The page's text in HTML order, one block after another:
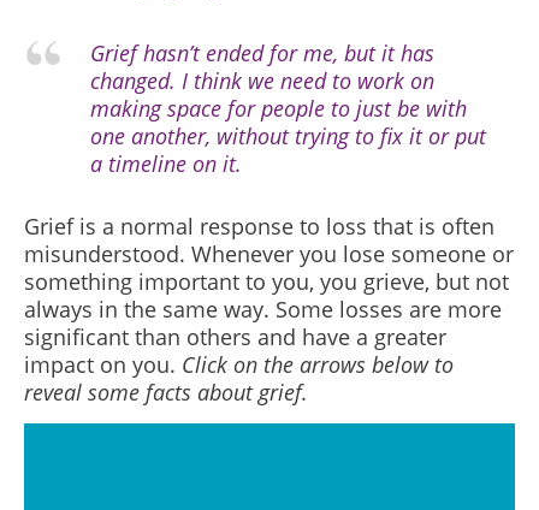
Grief hasn’t ended for me, but it has
changed. I think we need to work on
making space for people to just be with
one another, without trying to fix it or put
a timeline on it.
Grief is a normal response to loss that is often
misunderstood. Whenever you lose someone or
something important to you, you grieve, but not
always in the same way. Some losses are more
significant than others and have a greater
impact on you. Click on the arrows below to
reveal some facts about grief.